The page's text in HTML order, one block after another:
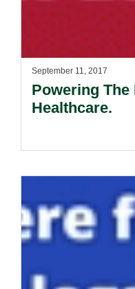
September 11, 2017
Powering The
Healthcare.